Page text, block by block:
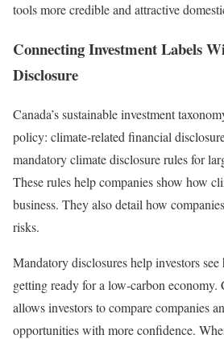
tools more credible and attractive
Connecting Investment Labels
Disclosure
Canada’s sustainable investment
policy: climate-related financial
mandatory climate disclosure rules for
These rules help companies show how
business. They also detail how
risks.
Mandatory disclosures help investors
getting ready for a low-carbon economy.
allows investors to compare companies
opportunities with more confidence.